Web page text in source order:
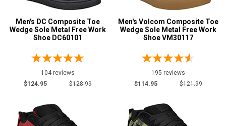
9.5
10.5
12
Men's DC Composite Toe
Wedge Sole Metal Free Work
Shoe DC60101
104 reviews
$124.95
$128.99
Men's Volcom Composite Toe
Wedge Sole Metal Free Work
Shoe VM30117
195 reviews
$114.95
$121.99